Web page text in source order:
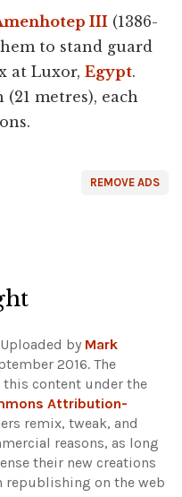
III (1386-
to stand guard
at Luxor, Egypt.
metres), each
REMOVE ADS
by Mark
2016. The
content under the
Attribution-
remix, tweak, and
reasons, as long
their new creations
republishing on the web